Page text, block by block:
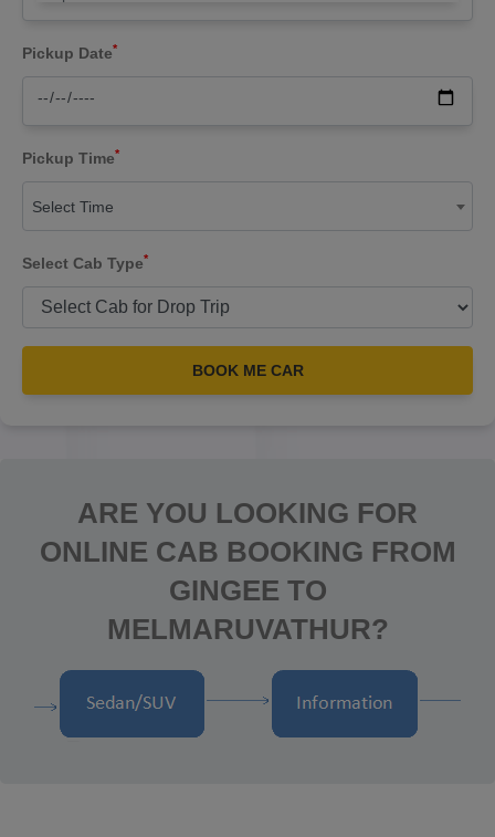
Pickup Date*
Pickup Time*
Select Time
Select Cab Type*
BOOK ME CAR
ARE YOU LOOKING FOR
ONLINE CAB BOOKING FROM
GINGEE TO
MELMARUVATHUR?